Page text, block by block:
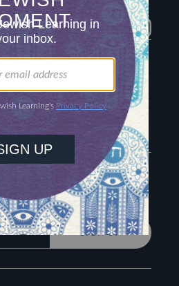
YouTube Instagram
Contact
Learn Hebrew
Our Newsletter
& discovery in your inbox
SIGN UP